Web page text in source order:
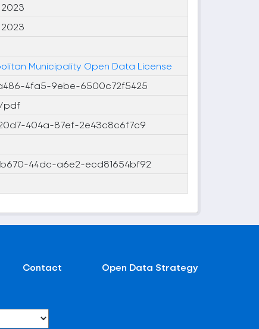
Municipality Open Data License
4fa5-9ebe-6500c72f5425
pdf
404a-87ef-2e43c8c6f7c9
44dc-a6e2-ecd81654bf92
Contact Open Data Strategy